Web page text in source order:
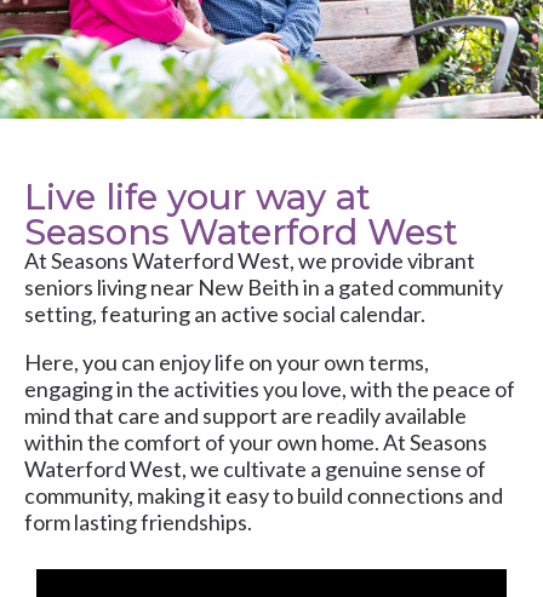
Live life your way at
Seasons Waterford West
AtSeasons Waterford West, we provide vibrant
seniors living near New Beith in a gated community
setting, featuring an active social calendar.
Here, you can enjoy life on your own terms,
engaging in the activities you love, with the peace of
mind that care and support are readily available
within the comfort of your own home. At Seasons
Waterford West, we cultivate a genuine sense of
community, making it easy to build connections and
form lasting friendships.